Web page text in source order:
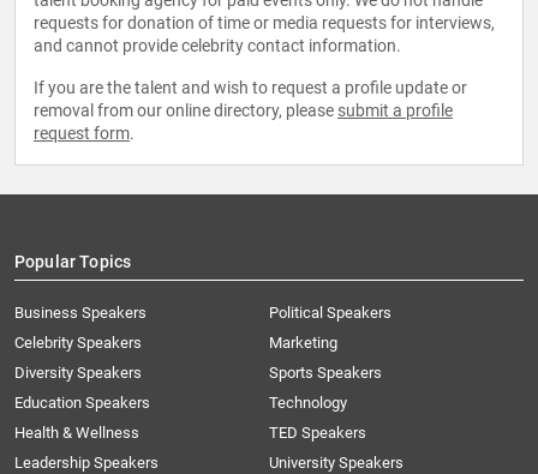
requests for donation of time or media requests for interviews,
and cannot provide celebrity contact information.
If you are the talent and wish to request a profile update or
removal from our online directory, please submit a profile
request form.
Popular Topics
Business Speakers
Celebrity Speakers
Diversity Speakers
Education Speakers
Health & Wellness
Leadership Speakers
Political Speakers
Marketing
Sports Speakers
Technology
TED Speakers
University Speakers